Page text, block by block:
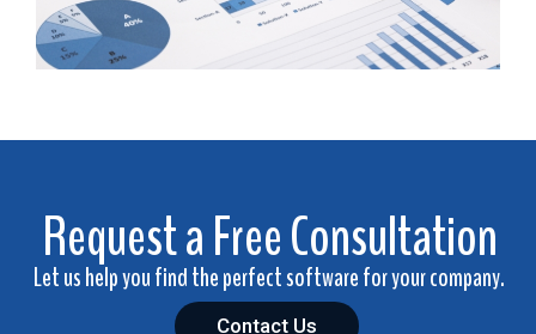
Request a Free Consultation
Let us help you find the perfect software for your company.
Contact Us